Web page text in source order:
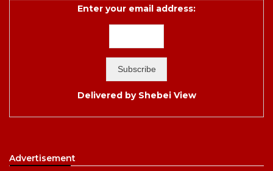
Enter your email address:
Delivered by Shebei View
Advertisement